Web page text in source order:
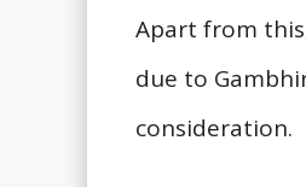
Apart from
due to
consideration.